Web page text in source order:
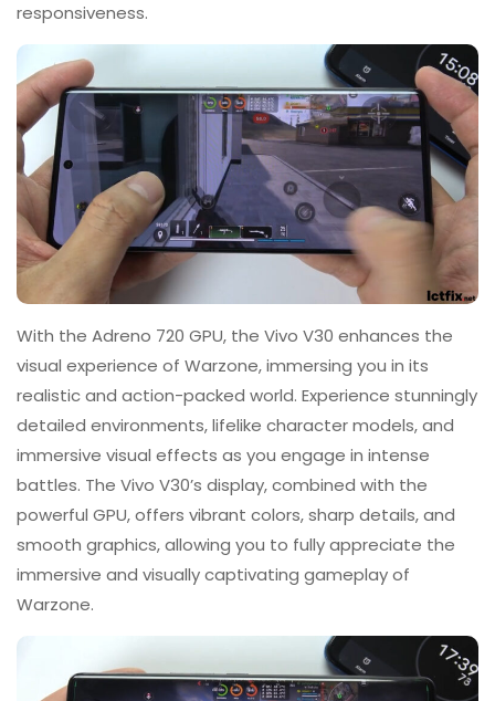
responsiveness.
With the Adreno 720 GPU, the Vivo V30 enhances the
visual experience of Warzone, immersing you in its
realistic and action-packed world. Experience stunningly
detailed environments, lifelike character models, and
immersive visual effects as you engage in intense
battles. The Vivo V30’s display, combined with the
powerful GPU, offers vibrant colors, sharp details, and
smooth graphics, allowing you to fully appreciate the
immersive and visually captivating gameplay of
Warzone.